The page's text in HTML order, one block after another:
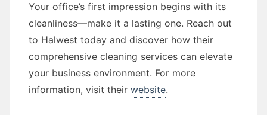
Your office’s first impression begins with its
cleanliness—make it a lasting one. Reach out
to Halwest today and discover how their
comprehensive cleaning services can elevate
your business environment. For more
information, visit their website.